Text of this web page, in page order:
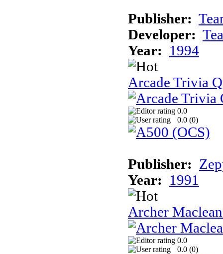
Publisher:
Developer:
Year:
1994
Arcade Trivia
0.0
0.0 (0)
Publisher:
Year:
1991
Archer
0.0
0.0 (0)